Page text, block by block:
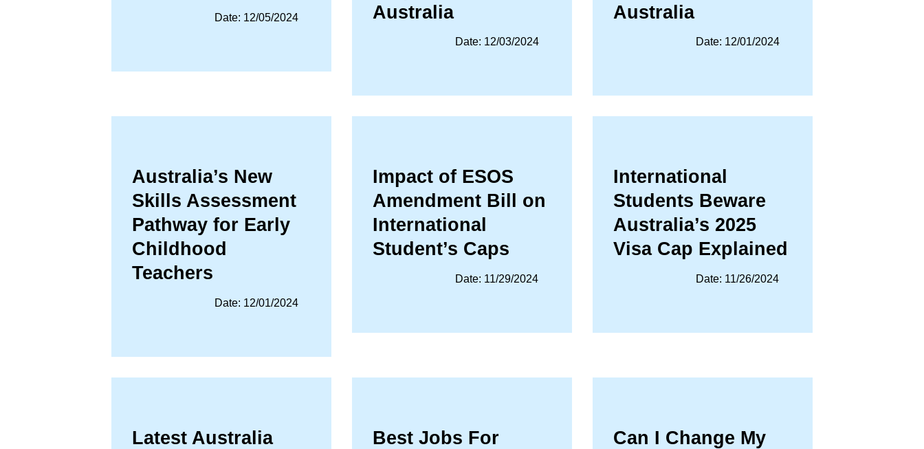
Date: 12/05/2024
Australia
Date: 12/03/2024
Australia
Date: 12/01/2024
Australia’s New
Skills Assessment
Pathway for Early
Childhood
Teachers
Date: 12/01/2024
Impact of ESOS
Amendment Bill on
International
Student’s Caps
Date: 11/29/2024
International
Students Beware
Australia’s 2025
Visa Cap Explained
Date: 11/26/2024
Latest Australia
Best Jobs For
Can I Change My